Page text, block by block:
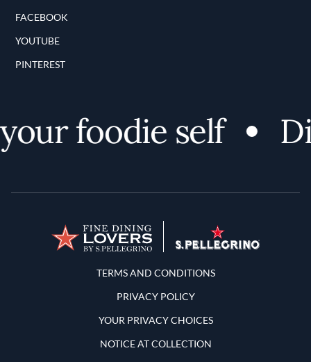
FACEBOOK
YOUTUBE
PINTEREST
foodie self
Terms and Conditions
TERMS AND CONDITIONS
PRIVACY POLICY
YOUR PRIVACY CHOICES
NOTICE AT COLLECTION